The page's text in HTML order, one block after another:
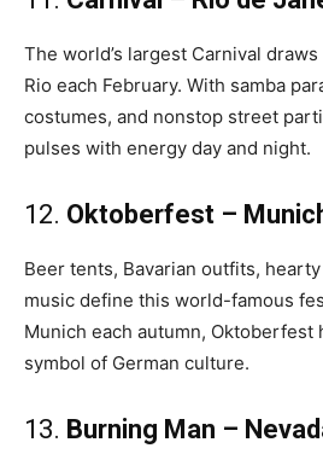
The world’s largest Carnival
Rio each February. With samba
costumes, and nonstop street
pulses with energy day and night.
12. Oktoberfest –
Beer tents, Bavarian outfits,
music define this world-famous
Munich each autumn, Oktoberfest
symbol of German culture.
13. Burning Man –